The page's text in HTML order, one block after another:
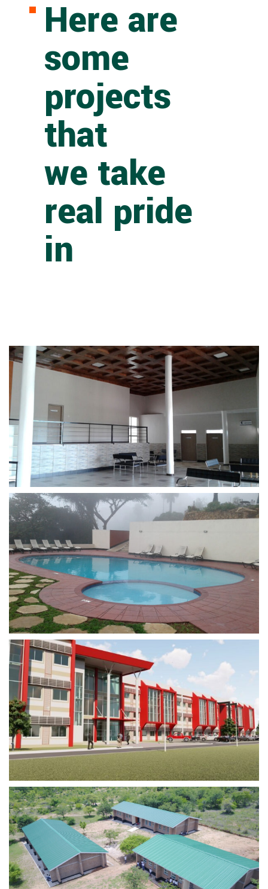
Here are
some
projects
that
we take
real pride
in